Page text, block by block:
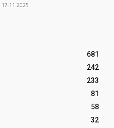
17.11.2025
681
242
233
81
58
32